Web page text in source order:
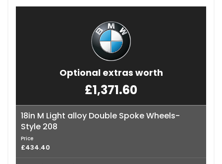
Optional extras worth
£1,371.60
18in M Light alloy Double Spoke Wheels-
Style 208
Price
£434.40